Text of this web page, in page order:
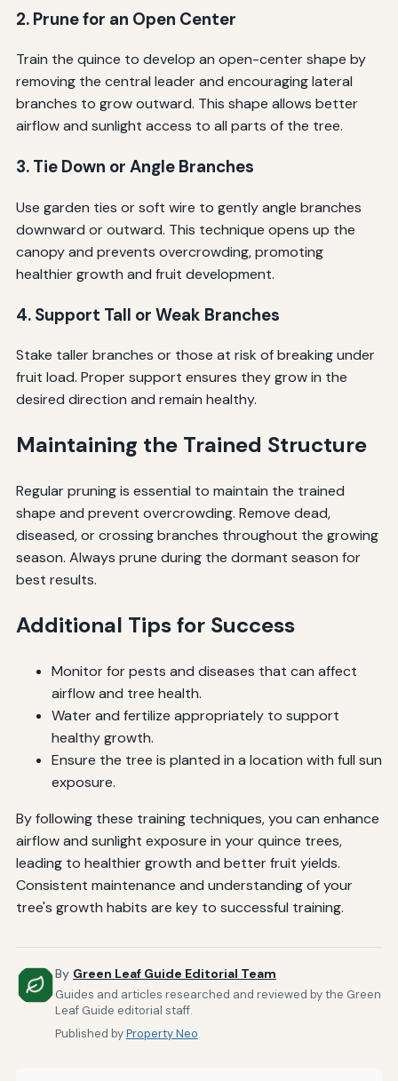
2. Prune for an Open Center
Train the quince to develop an open-center shape by
removing the central leader and encouraging lateral
branches to grow outward. This shape allows better
airflow and sunlight access to all parts of the tree.
3. Tie Down or Angle Branches
Use garden ties or soft wire to gently angle branches
downward or outward. This technique opens up the
canopy and prevents overcrowding, promoting
healthier growth and fruit development.
4. Support Tall or Weak Branches
Stake taller branches or those at risk of breaking under
fruit load. Proper support ensures they grow in the
desired direction and remain healthy.
Maintaining the Trained Structure
Regular pruning is essential to maintain the trained
shape and prevent overcrowding. Remove dead,
diseased, or crossing branches throughout the growing
season. Always prune during the dormant season for
best results.
Additional Tips for Success
Monitor for pests and diseases that can affect
airflow and tree health.
Water and fertilize appropriately to support
healthy growth.
Ensure the tree is planted in a location with full sun
exposure.
By following these training techniques, you can enhance
airflow and sunlight exposure in your quince trees,
leading to healthier growth and better fruit yields.
Consistent maintenance and understanding of your
tree's growth habits are key to successful training.
By Green Leaf Guide Editorial Team
Guides and articles researched and reviewed by the Green
Leaf Guide editorial staff.
Published byProperty Neo